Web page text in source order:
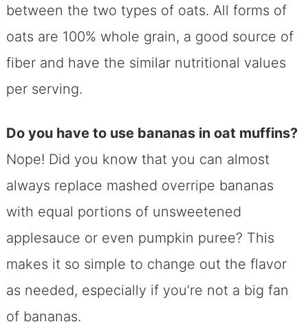
between the two types of oats. All forms of
oats are 100% whole grain, a good source of
fiber and have the similar nutritional values
per serving.
Do you have to use bananas in oat muffins?
Nope! Did you know that you can almost
always replace mashed overripe bananas
with equal portions of unsweetened
applesauce or even pumpkin puree? This
makes it so simple to change out the flavor
as needed, especially if you’re not a big fan
of bananas.